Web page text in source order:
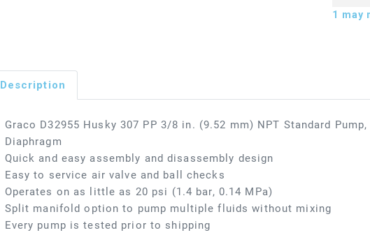
1 may
Description
Graco D32955 Husky 307 PP 3/8 in. (9.52 mm) NPT Standard
Diaphragm
Quick and easy assembly and disassembly design
Easy to service air valve and ball checks
Operates on as little as 20 psi (1.4 bar, 0.14 MPa)
Split manifold option to pump multiple fluids without mixing
Every pump is tested prior to shipping